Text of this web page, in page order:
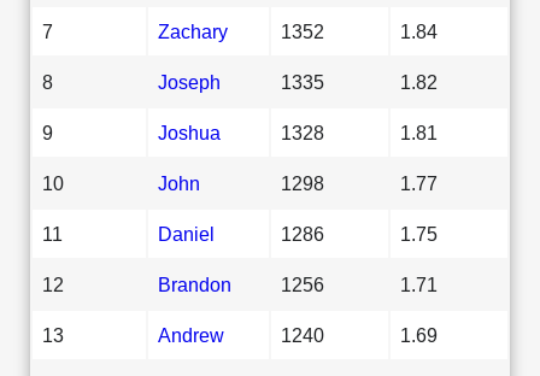
7 Zachary 1352 1.84
8 Joseph 1335 1.82
9 Joshua 1328 1.81
10 John 1298 1.77
11 Daniel 1286 1.75
12 Brandon 1256 1.71
13 Andrew 1240 1.69